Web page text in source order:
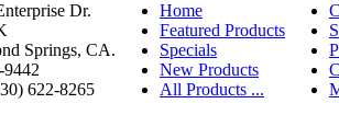
Dr.
Springs, CA.
9442
622-8265
Home
Featured Products
Specials
New Products
All Products ...